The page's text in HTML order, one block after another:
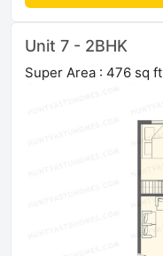
Unit 7 - 2BHK
Super Area : 476 sq ft